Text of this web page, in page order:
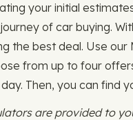
your initial
of car buying.
the best deal. Use
from up to four
Then, you can find
are provided to